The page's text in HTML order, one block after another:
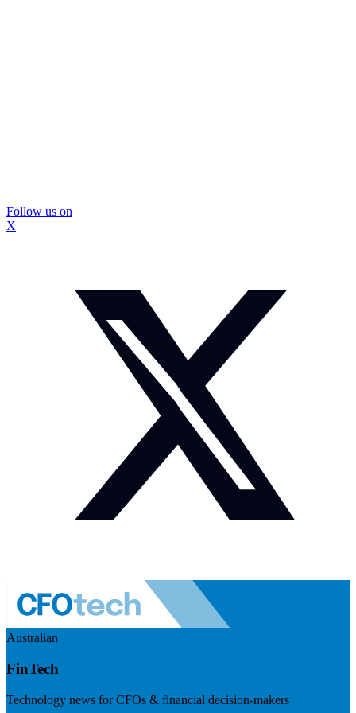
Follow us on
X
Australian
FinTech
Technology news for CFOs & financial decision-makers